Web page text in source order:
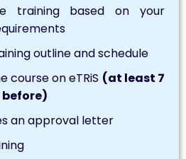
training based on your
outline and schedule
course on eTRiS (at least 7
an approval letter